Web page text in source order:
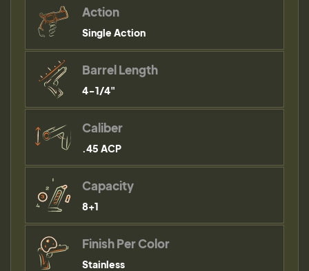
Action
Single Action
Barrel Length
4-1/4"
Caliber
.45 ACP
Capacity
8+1
Finish Per Color
Stainless